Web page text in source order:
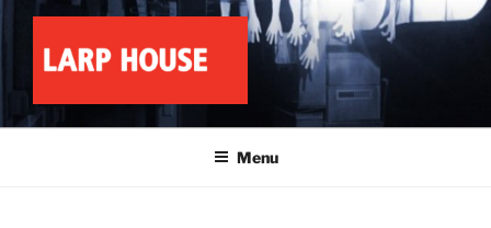
content
LARP HOUSE
Menu